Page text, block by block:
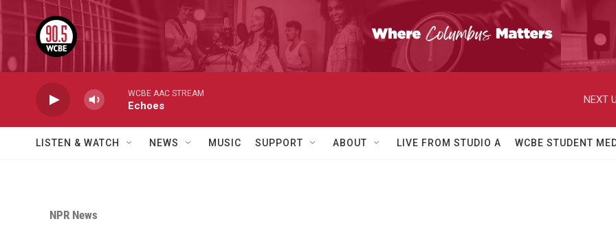
Skip to main content
WCBE AAC STREAM
Echoes
NEXT
LISTEN & WATCH NEWS MUSIC SUPPORT ABOUT LIVE FROM STUDIO A WCBE STUDENT
NPR News